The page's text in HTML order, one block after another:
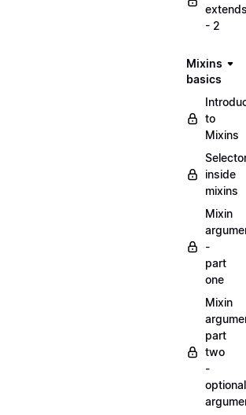
- 2
Mixins
basics
to
Mixins
inside
mixins
Mixin
-
part
one
Mixin
part
two
-
optional